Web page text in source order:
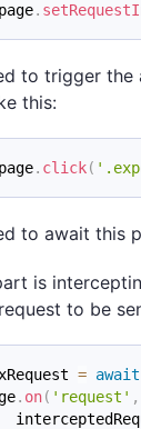
.
to trigger
this:
. click(
to await this
is
to be
= await
. on( 'request' ,